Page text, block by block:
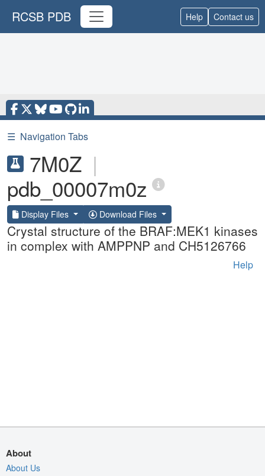
RCSB PDB Help Contact us
☰ Navigation Tabs
7M0Z |
pdb_00007m0z
Display Files Download Files
Crystal structure of the BRAF:MEK1 kinases
in complex with AMPPNP and CH5126766
Help
About
About Us